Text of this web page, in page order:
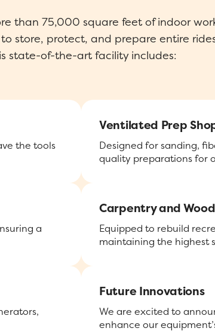
than 75,000 square feet of indoor
store, protect, and prepare entire
state-of-the-art facility includes:
the tools
Ventilated Prep
Designed for sanding,
quality preparations for
a
Carpentry and
Equipped to rebuild
maintaining the highest
Future Innovations
We are excited to
enhance our